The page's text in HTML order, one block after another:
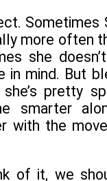
Sometimes
more often
she
in mind. But
pretty
smarter
with the
of it, we